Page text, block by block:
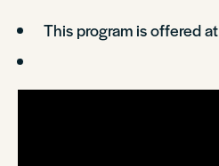
This program is offered at